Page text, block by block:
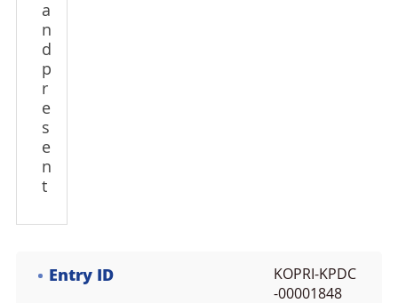
a
n
d
p
r
e
s
e
n
t
Entry ID
KOPRI-KPDC
-00001848